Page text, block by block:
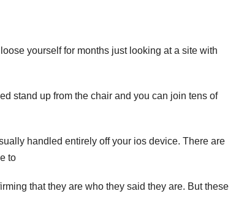
yourself for months just looking at a site with
stand up from the chair and you can join tens of
handled entirely off your ios device. There are
to
that they are who they said they are. But these